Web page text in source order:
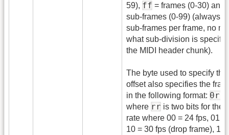
59), ff = frames (0-30) and
sub-frames (0-99) (always
sub-frames per frame, no
what sub-division is
the MIDI header chunk).
The byte used to specify
offset also specifies the
in the following format:
where rr is two bits for the
rate where 00 = 24 fps, 01 =
10 = 30 fps (drop frame), 11